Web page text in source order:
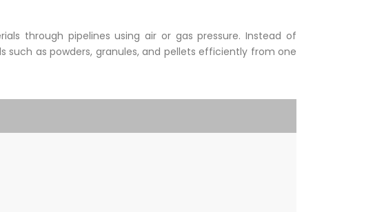
through pipelines using air or gas pressure. Instead of
such as powders, granules, and pellets efficiently from one